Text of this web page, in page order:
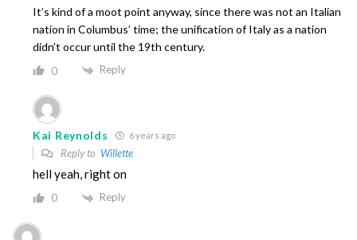
It’s kind of a moot point anyway, since there was not an Italian
nation in Columbus’ time; the unification of Italy as a nation
didn’t occur until the 19th century.
0 Reply
Kai Reynolds 6 years ago
Reply to Willette
hell yeah, right on
0 Reply